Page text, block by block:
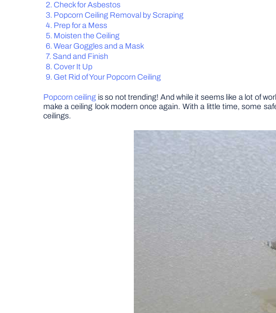
Check for Asbestos
Popcorn Ceiling Removal by Scraping
Prep for a Mess
Moisten the Ceiling
Wear Goggles and a Mask
Sand and Finish
Cover It Up
Get Rid of Your Popcorn Ceiling
Popcorn ceiling is so not trending! And while it seems like a lot of
make a ceiling look modern once again. With a little time, some
ceilings.